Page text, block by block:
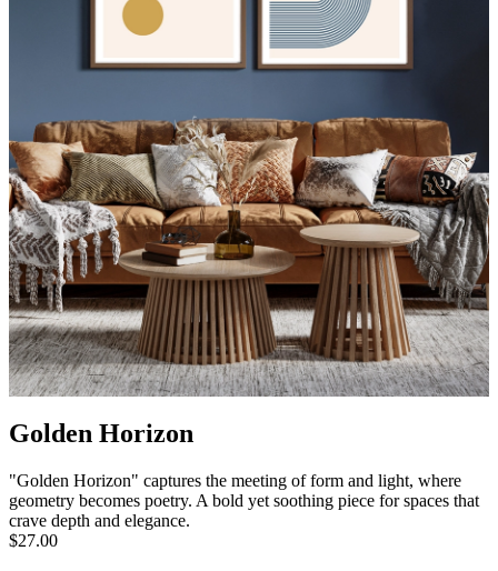
Golden Horizon
"Golden Horizon" captures the meeting of form and light, where
geometry becomes poetry. A bold yet soothing piece for spaces that
crave depth and elegance.
$27.00